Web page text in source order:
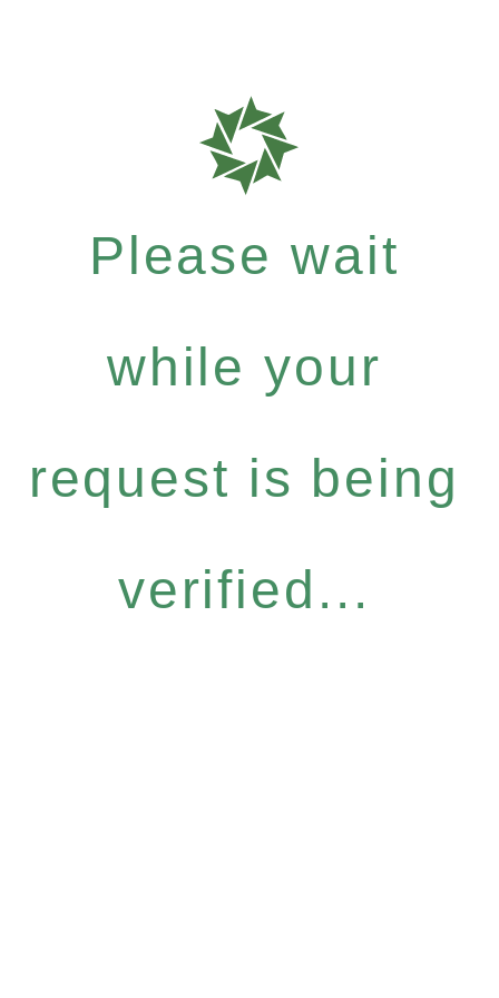
Please wait
while your
request is being
verified...